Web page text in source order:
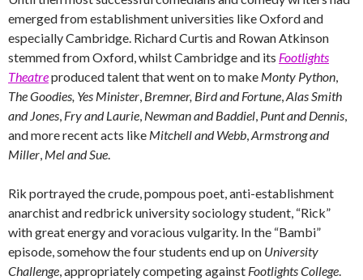
emerged from establishment universities like Oxford and
especially Cambridge. Richard Curtis and Rowan Atkinson
stemmed from Oxford, whilst Cambridge and its Footlights
Theatreproduced talent that went on to make Monty Python,
The Goodies, Yes Minister, Bremner, Bird and Fortune,Alas Smith
and Jones, Fry and Laurie, Newman and Baddiel, Punt and Dennis,
and more recent acts like Mitchell and Webb,Armstrong and
Miller, Mel and Sue.
Rik portrayed the crude, pompous poet, anti-establishment
anarchist and redbrick university sociology student, “Rick”
with great energy and voracious vulgarity. In the “Bambi”
episode, somehow the four students end up on University
Challenge, appropriately competing against Footlights College.